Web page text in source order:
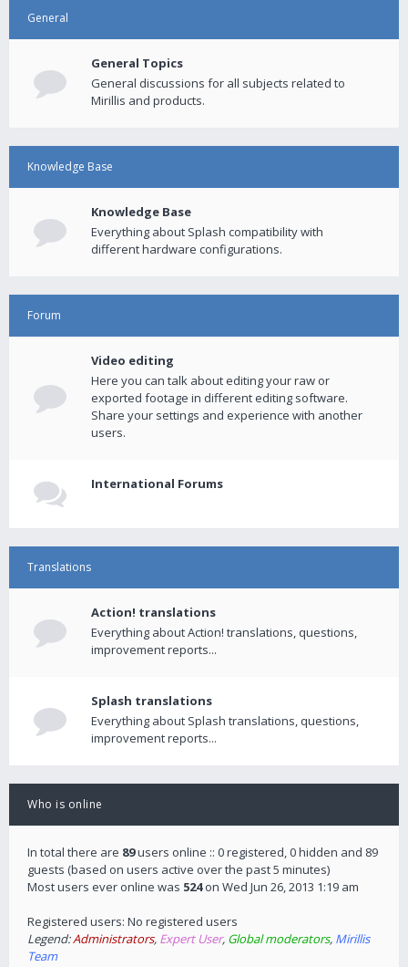
General
General Topics
General discussions for all subjects related to
Mirillis and products.
Knowledge Base
Knowledge Base
Everything about Splash compatibility with
different hardware configurations.
Forum
Video editing
Here you can talk about editing your raw or
exported footage in different editing software.
Share your settings and experience with another
users.
International Forums
Translations
Action! translations
Everything about Action! translations, questions,
improvement reports...
Splash translations
Everything about Splash translations, questions,
improvement reports...
Who is online
In total there are 89users online :: 0 registered, 0 hidden and 89
guests (based on users active over the past 5 minutes)
Most users ever online was 524on Wed Jun 26, 2013 1:19 am
Registered users: No registered users
Legend:Administrators, Expert User, Global moderators, Mirillis
Team